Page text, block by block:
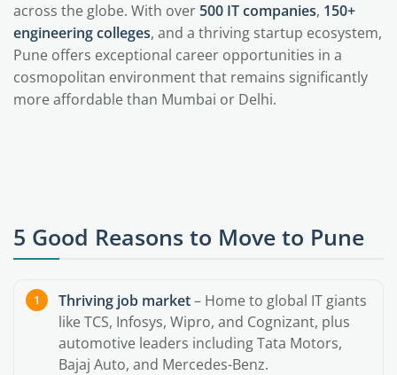
across the globe. With over 500 IT companies, 150+
engineering colleges, and a thriving startup ecosystem,
Pune offers exceptional career opportunities in a
cosmopolitan environment that remains significantly
more affordable than Mumbai or Delhi.
5 Good Reasons to Move to Pune
Thriving job market– Home to global IT giants
like TCS, Infosys, Wipro, and Cognizant, plus
automotive leaders including Tata Motors,
Bajaj Auto, and Mercedes-Benz.